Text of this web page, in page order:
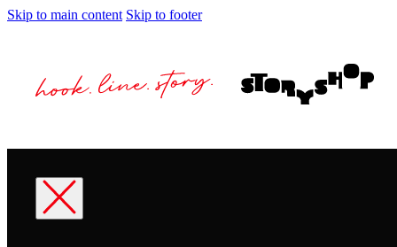
Skip to main content Skip to footer